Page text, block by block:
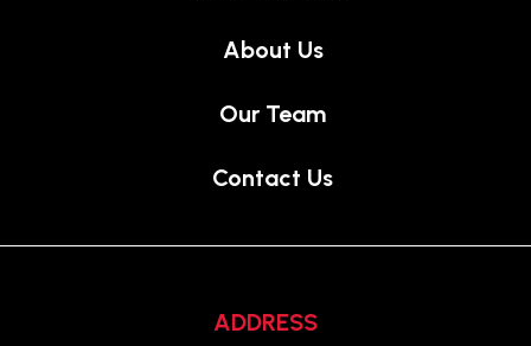
About Us
Our Team
Contact Us
ADDRESS